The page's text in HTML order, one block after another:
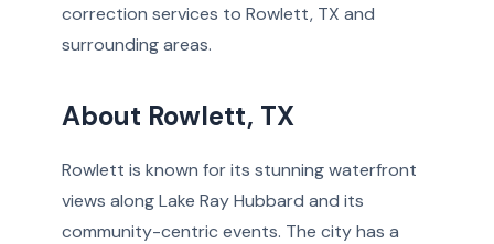
correction services to Rowlett, TX and
surrounding areas.
About Rowlett, TX
Rowlett is known for its stunning waterfront
views along Lake Ray Hubbard and its
community-centric events. The city has a